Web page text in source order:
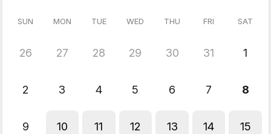
SUN MON TUE WED THU FRI SAT
26 27 28 29 30 31 1
2 3 4 5 6 7 8
9 10 11 12 13 14 15